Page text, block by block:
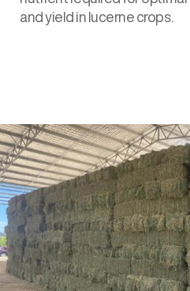
and yield in lucerne crops.